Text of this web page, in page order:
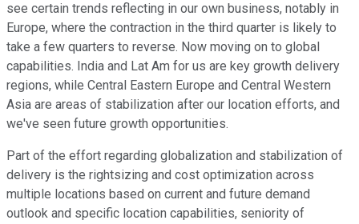
see certain trends reflecting in our own business, notably in
Europe, where the contraction in the third quarter is likely to
take a few quarters to reverse. Now moving on to global
capabilities. India and Lat Am for us are key growth delivery
regions, while Central Eastern Europe and Central Western
Asia are areas of stabilization after our location efforts, and
we've seen future growth opportunities.
Part of the effort regarding globalization and stabilization of
delivery is the rightsizing and cost optimization across
multiple locations based on current and future demand
outlook and specific location capabilities, seniority of